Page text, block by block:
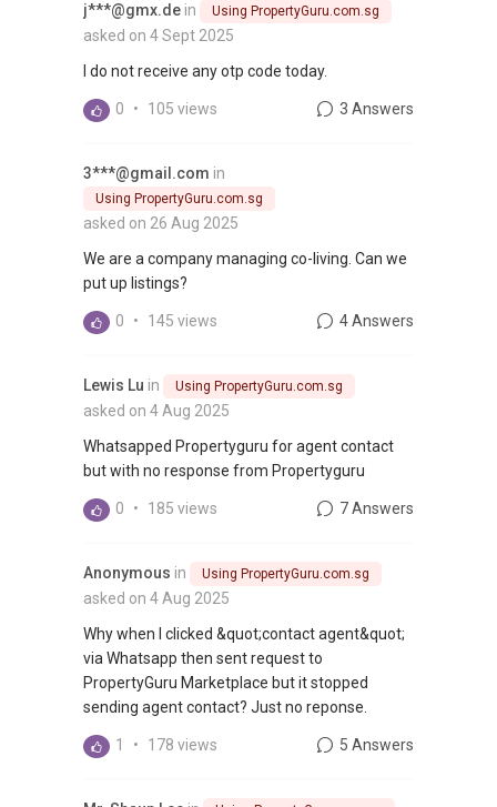
j***@gmx.de in Using PropertyGuru.com.sg
asked on 4 Sept 2025
I do not receive any otp code today.
0 • 105 views 3 Answers
3***@gmail.com in
Using PropertyGuru.com.sg
asked on 26 Aug 2025
We are a company managing co-living. Can we
put up listings?
0 • 145 views 4 Answers
Lewis Lu in Using PropertyGuru.com.sg
asked on 4 Aug 2025
Whatsapped Propertyguru for agent contact
but with no response from Propertyguru
0 • 185 views 7 Answers
Anonymous in Using PropertyGuru.com.sg
asked on 4 Aug 2025
Why when I clicked &quot;contact agent&quot;
via Whatsapp then sent request to
PropertyGuru Marketplace but it stopped
sending agent contact? Just no reponse.
1 • 178 views 5 Answers